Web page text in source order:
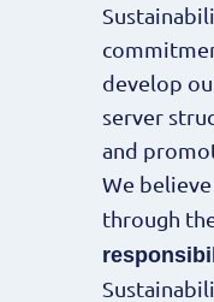
develop
server
and
We
through